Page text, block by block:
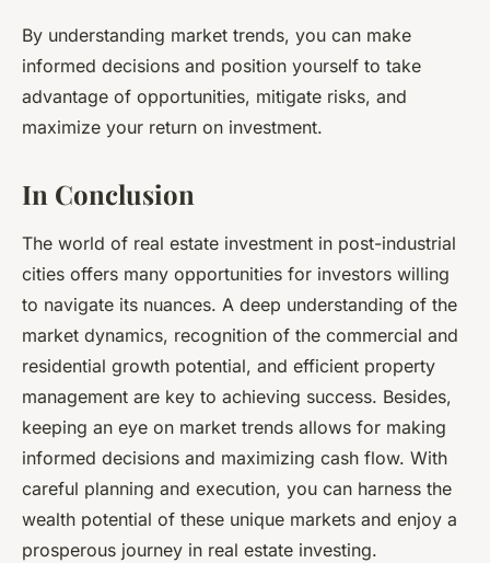
By understanding market trends, you can make
informed decisions and position yourself to take
advantage of opportunities, mitigate risks, and
maximize your return on investment.
In Conclusion
The world of real estate investment in post-industrial
cities offers many opportunities for investors willing
to navigate its nuances. A deep understanding of the
market dynamics, recognition of the commercial and
residential growth potential, and efficient property
management are key to achieving success. Besides,
keeping an eye on market trends allows for making
informed decisions and maximizing cash flow. With
careful planning and execution, you can harness the
wealth potential of these unique markets and enjoy a
prosperous journey in real estate investing.